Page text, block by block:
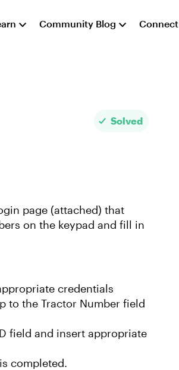
Community Blog Connect
Solved
page (attached) that
on the keypad and fill in
credentials
to the Tractor Number field
field and insert appropriate
completed.